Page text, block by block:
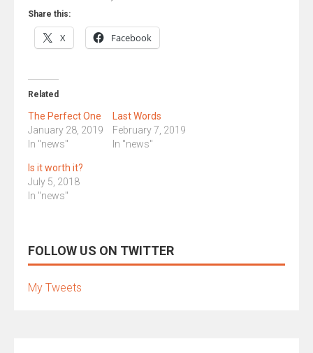
Share this:
X Facebook
Related
The Perfect One
January 28, 2019
In "news"
Last Words
February 7, 2019
In "news"
Is it worth it?
July 5, 2018
In "news"
FOLLOW US ON TWITTER
My Tweets